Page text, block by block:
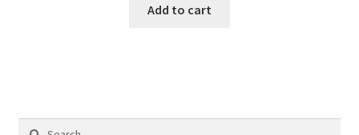
Add to cart
Search